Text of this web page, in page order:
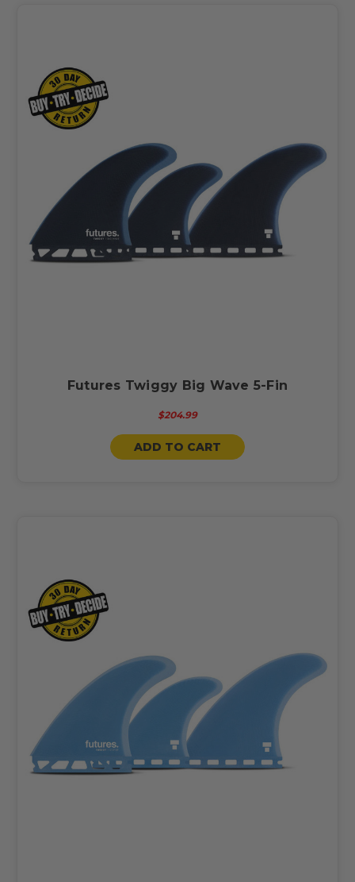
Futures Twiggy Big Wave 5-Fin
$204.99
ADD TO CART